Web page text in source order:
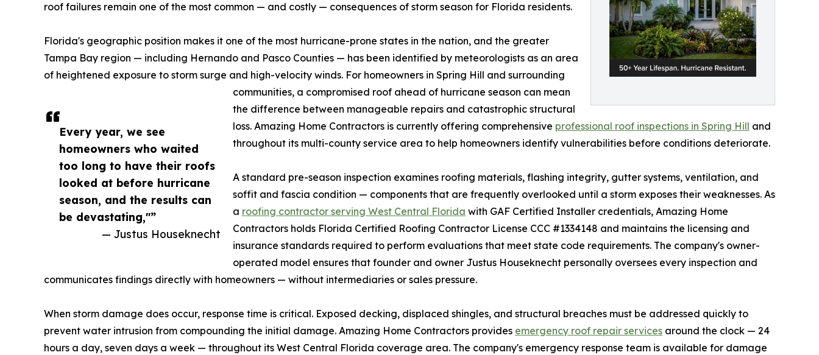
Every year, we see
homeowners who waited
too long to have their roofs
looked at before hurricane
season, and the results can
be devastating,"”
— Justus Houseknecht
roof failures remain one of the most common — and costly — consequences of storm season for Florida residents.
Florida's geographic position makes it one of the most hurricane-prone states in the nation, and the greater
Tampa Bay region — including Hernando and Pasco Counties — has been identified by meteorologists as an area
of heightened exposure to storm surge and high-velocity winds. For homeowners in Spring Hill and surrounding
communities, a compromised roof ahead of hurricane season can mean
the difference between manageable repairs and catastrophic structural
loss. Amazing Home Contractors is currently offering comprehensive professional roof inspections in Spring Hill and
throughout its multi-county service area to help homeowners identify vulnerabilities before conditions deteriorate.
A standard pre-season inspection examines roofing materials, flashing integrity, gutter systems, ventilation, and
soffit and fascia condition — components that are frequently overlooked until a storm exposes their weaknesses. As
a roofing contractor serving West Central Florida with GAF Certified Installer credentials, Amazing Home
Contractors holds Florida Certified Roofing Contractor License CCC #1334148 and maintains the licensing and
insurance standards required to perform evaluations that meet state code requirements. The company's owner-
operated model ensures that founder and owner Justus Houseknecht personally oversees every inspection and
communicates findings directly with homeowners — without intermediaries or sales pressure.
When storm damage does occur, response time is critical. Exposed decking, displaced shingles, and structural breaches must be addressed quickly to
prevent water intrusion from compounding the initial damage. Amazing Home Contractors provides emergency roof repair services around the clock — 24
hours a day, seven days a week — throughout its West Central Florida coverage area. The company's emergency response team is available for damage